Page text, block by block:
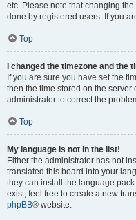
etc. Please note that changing
done by registered users. If you
Top
I changed the timezone and the
If you are sure you have set the
then the time stored on the server
administrator to correct the
Top
My language is not in the list!
Either the administrator has not
translated this board into your
they can install the language
exist, feel free to create a new
phpBB® website.